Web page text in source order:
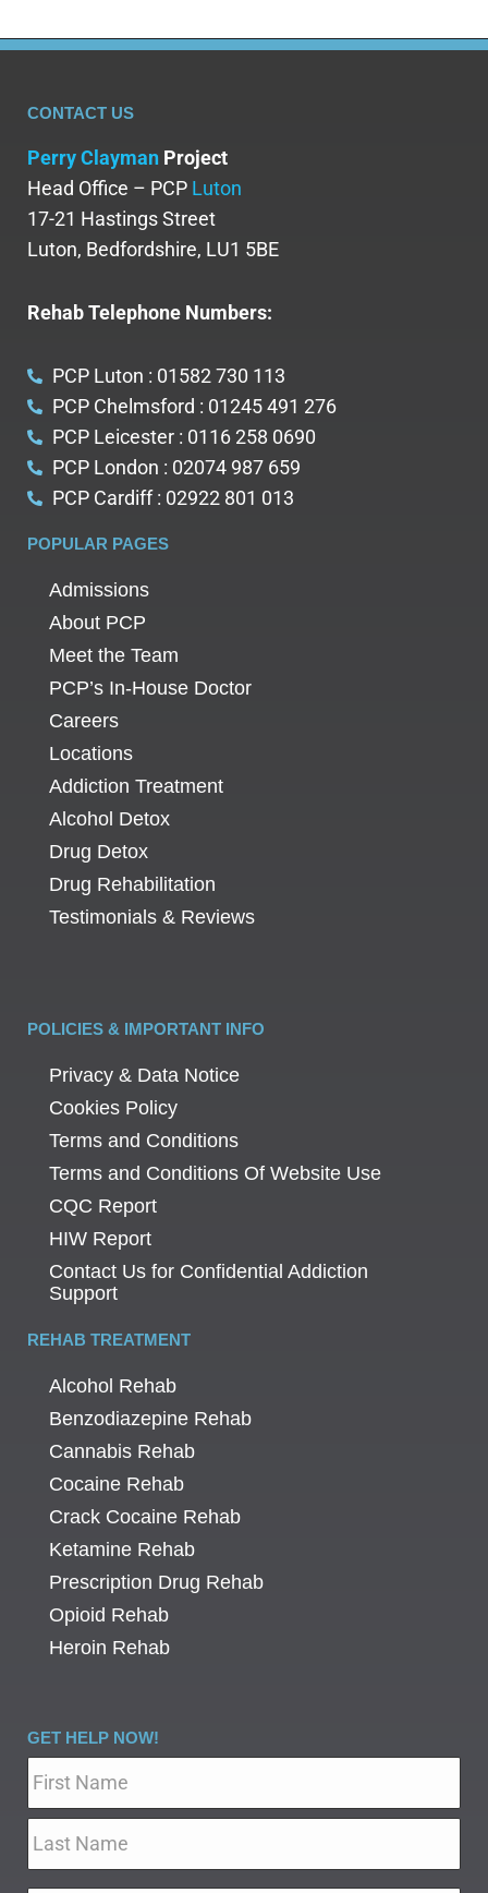
CONTACT US
Perry Clayman Project
Head Office – PCP Luton
17-21 Hastings Street
Luton, Bedfordshire, LU1 5BE
Rehab Telephone Numbers:
PCP Luton : 01582 730 113
PCP Chelmsford : 01245 491 276
PCP Leicester : 0116 258 0690
PCP London : 02074 987 659
PCP Cardiff : 02922 801 013
POPULAR PAGES
Admissions
About PCP
Meet the Team
PCP’s In-House Doctor
Careers
Locations
Addiction Treatment
Alcohol Detox
Drug Detox
Drug Rehabilitation
Testimonials & Reviews
POLICIES & IMPORTANT INFO
Privacy & Data Notice
Cookies Policy
Terms and Conditions
Terms and Conditions Of Website Use
CQC Report
HIW Report
Contact Us for Confidential Addiction
Support
REHAB TREATMENT
Alcohol Rehab
Benzodiazepine Rehab
Cannabis Rehab
Cocaine Rehab
Crack Cocaine Rehab
Ketamine Rehab
Prescription Drug Rehab
Opioid Rehab
Heroin Rehab
GET HELP NOW!